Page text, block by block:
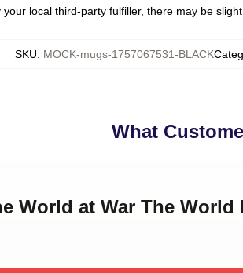
local third-party fulfiller, there may be
SKU: MOCK-mugs-1757067531-BLACK
What
World at War The